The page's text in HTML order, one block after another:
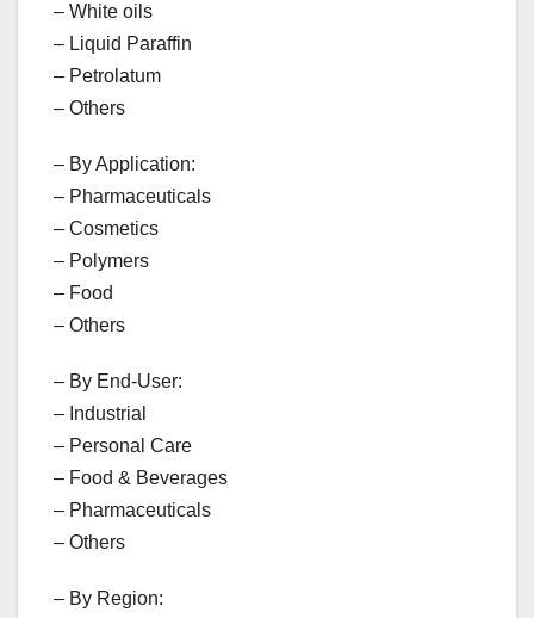
– White oils
– Liquid Paraffin
– Petrolatum
– Others
– By Application:
– Pharmaceuticals
– Cosmetics
– Polymers
– Food
– Others
– By End-User:
– Industrial
– Personal Care
– Food & Beverages
– Pharmaceuticals
– Others
– By Region: